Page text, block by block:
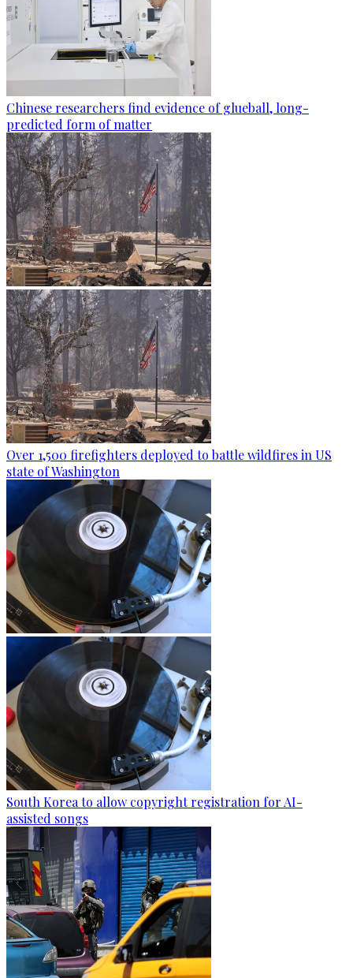
Chinese researchers find evidence of glueball, long-
predicted form of matter
Over 1,500 firefighters deployed to battle wildfires in US
state of Washington
South Korea to allow copyright registration for AI-
assisted songs